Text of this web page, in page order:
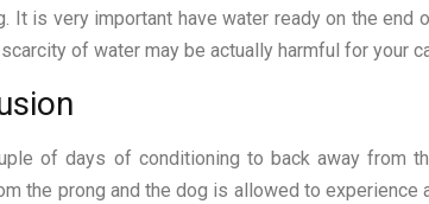
It is very important have water ready on the end
of water may be actually harmful for your
of days of conditioning to back away from
the prong and the dog is allowed to experience